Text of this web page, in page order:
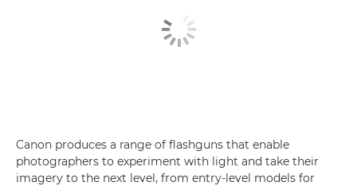
Canon produces a range of flashguns that enable
photographers to experiment with light and take their
imagery to the next level, from entry-level models for